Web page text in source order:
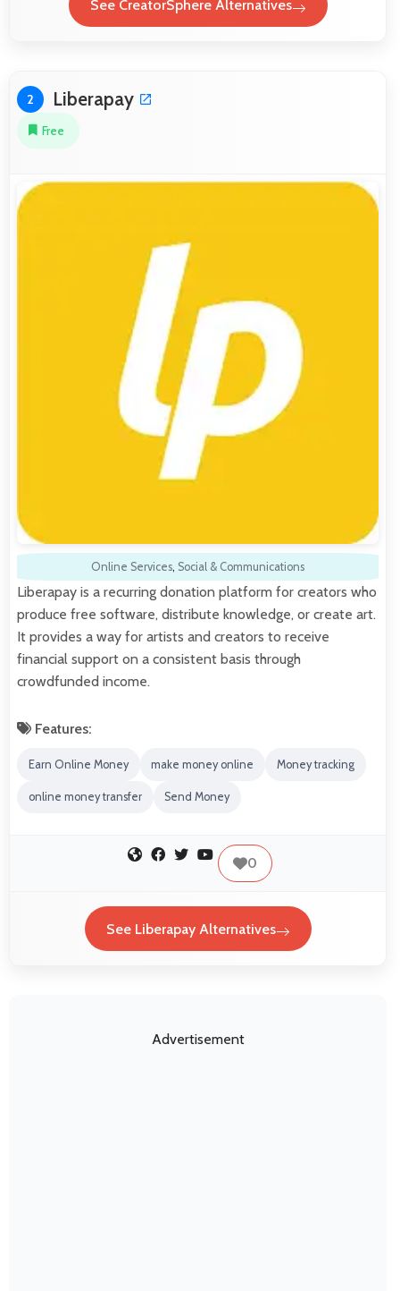
See CreatorSphere Alternatives
2 Liberapay
Free
Online Services, Social & Communications
Liberapay is a recurring donation platform for creators who
produce free software, distribute knowledge, or create art.
It provides a way for artists and creators to receive
financial support on a consistent basis through
crowdfunded income.
Features:
Earn Online Money make money online Money tracking
online money transfer Send Money
0
See Liberapay Alternatives
Advertisement